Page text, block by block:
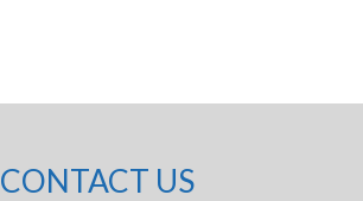
CONTACT US